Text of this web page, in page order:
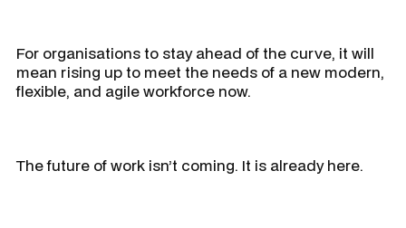
For organisations to stay ahead of the curve, it will
mean rising up to meet the needs of a new modern,
flexible, and agile workforce now.
The future of work isn’t coming. It is already here.